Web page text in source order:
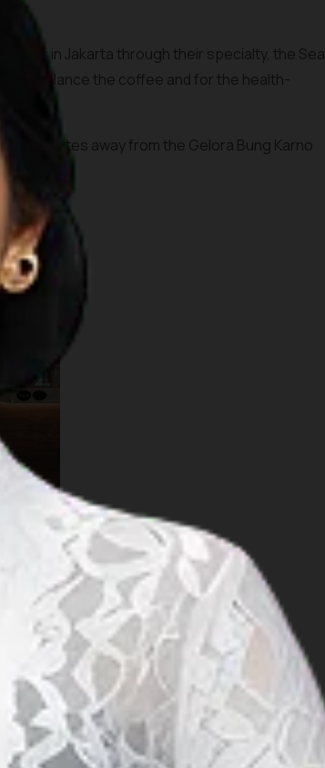
in Jakarta through their specialty, the Sea
balance the coffee and for the health-
minutes away from the Gelora Bung Karno